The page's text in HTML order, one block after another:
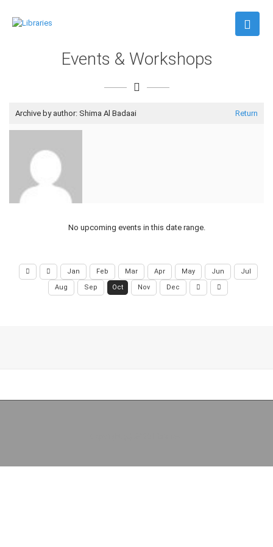
Events & Workshops
Archive by author: Shima Al Badaai Return
No upcoming events in this date range.
Jan Feb Mar Apr May Jun
Jul
Aug
Sep Oct Nov Dec